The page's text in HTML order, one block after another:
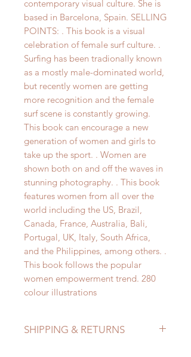
contemporary visual culture. She is
based in Barcelona, Spain. SELLING
POINTS: . This book is a visual
celebration of female surf culture. .
Surfing has been tradionally known
as a mostly male-dominated world,
but recently women are getting
more recognition and the female
surf scene is constantly growing.
This book can encourage a new
generation of women and girls to
take up the sport. . Women are
shown both on and off the waves in
stunning photography. . This book
features women from all over the
world including the US, Brazil,
Canada, France, Australia, Bali,
Portugal, UK, Italy, South Africa,
and the Philippines, among others. .
This book follows the popular
women empowerment trend. 280
colour illustrations
SHIPPING & RETURNS